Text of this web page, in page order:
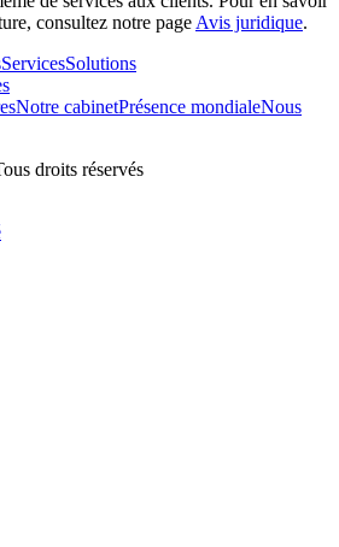
consultez notre page Avis juridique.
ServicesSolutions
Notre cabinetPrésence mondialeNous
droits réservés